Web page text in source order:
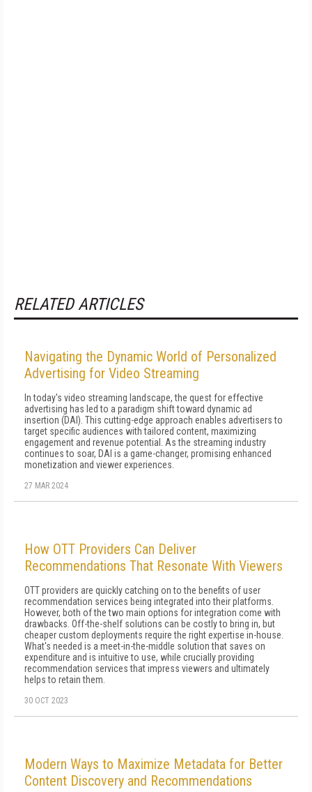
RELATED ARTICLES
Navigating the Dynamic World of Personalized
Advertising for Video Streaming
In today's video streaming landscape, the quest for effective
advertising has led to a paradigm shift toward dynamic ad
insertion (DAI). This cutting-edge approach enables advertisers to
target specific audiences with tailored content, maximizing
engagement and revenue potential. As the streaming industry
continues to soar, DAI is a game-changer, promising enhanced
monetization and viewer experiences.
27 MAR 2024
How OTT Providers Can Deliver
Recommendations That Resonate With Viewers
OTT providers are quickly catching on to the benefits of user
recommendation services being integrated into their platforms.
However, both of the two main options for integration come with
drawbacks. Off-the-shelf solutions can be costly to bring in, but
cheaper custom deployments require the right expertise in-house.
What's needed is a meet-in-the-middle solution that saves on
expenditure and is intuitive to use, while crucially providing
recommendation services that impress viewers and ultimately
helps to retain them.
30 OCT 2023
Modern Ways to Maximize Metadata for Better
Content Discovery and Recommendations